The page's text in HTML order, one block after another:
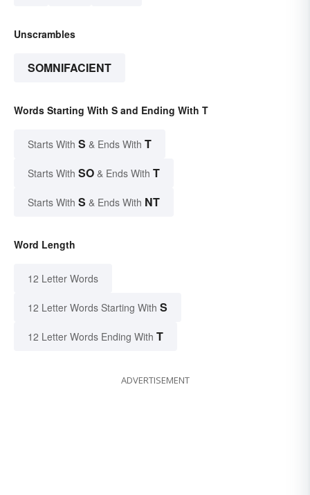
Unscrambles
SOMNIFACIENT
Words Starting With S and Ending With T
Starts With S & Ends With T
Starts With SO & Ends With T
Starts With S & Ends With NT
Word Length
12 Letter Words
12 Letter Words Starting With S
12 Letter Words Ending With T
ADVERTISEMENT